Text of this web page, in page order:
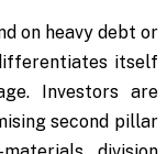
on heavy debt or
itself
Investors are
second pillar